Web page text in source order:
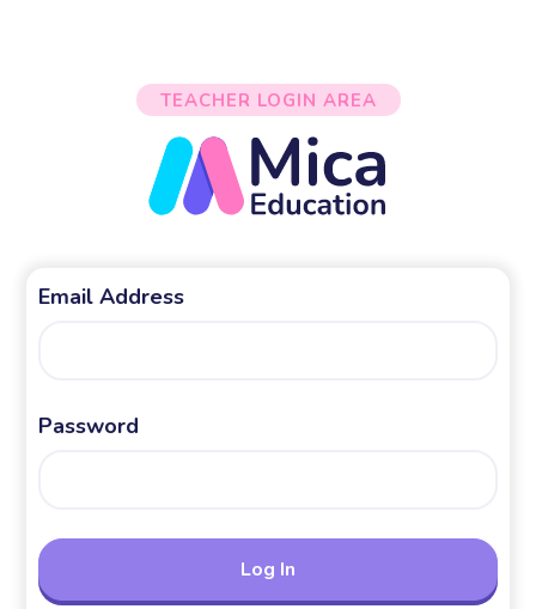
TEACHER LOGIN AREA
Email Address
Password